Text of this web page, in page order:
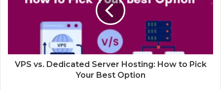
VPS vs. Dedicated Server Hosting: How to Pick
Your Best Option